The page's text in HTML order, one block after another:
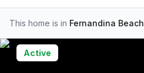
This home is in Fernandina Beach
Active